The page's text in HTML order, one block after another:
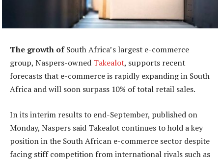
The growth ofSouth Africa’s largest e-commerce
group, Naspers-owned Takealot, supports recent
forecasts that e-commerce is rapidly expanding in South
Africa and will soon surpass 10% of total retail sales.
In its interim results to end-September, published on
Monday, Naspers said Takealot continues to hold a key
position in the South African e-commerce sector despite
facing stiff competition from international rivals such as